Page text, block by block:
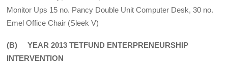
Monitor Ups 15 no. Pancy Double Unit Computer Desk, 30 no.
Emel Office Chair (Sleek V)
(B) YEAR 2013 TETFUND ENTERPRENEURSHIP
INTERVENTION